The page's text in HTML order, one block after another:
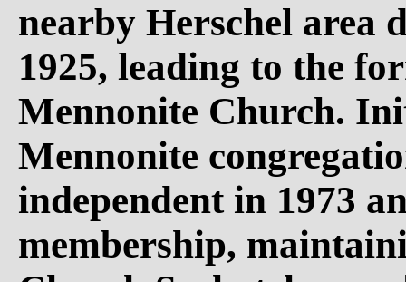
nearby Herschel area
1925, leading to the
Mennonite Church.
Mennonite
independent in 1973
membership,